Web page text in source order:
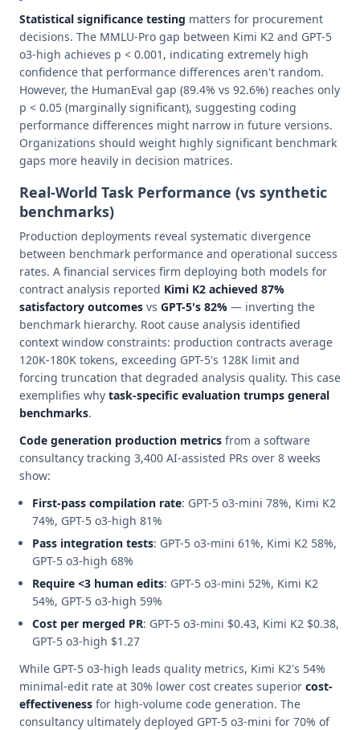
Statistical significance testing matters for procurement
decisions. The MMLU-Pro gap between Kimi K2 and GPT-5
o3-high achieves p < 0.001, indicating extremely high
confidence that performance differences aren't random.
However, the HumanEval gap (89.4% vs 92.6%) reaches only
p < 0.05 (marginally significant), suggesting coding
performance differences might narrow in future versions.
Organizations should weight highly significant benchmark
gaps more heavily in decision matrices.
Real-World Task Performance (vs synthetic
benchmarks)
Production deployments reveal systematic divergence
between benchmark performance and operational success
rates. A financial services firm deploying both models for
contract analysis reported Kimi K2 achieved 87%
satisfactory outcomes vs GPT-5's 82% — inverting the
benchmark hierarchy. Root cause analysis identified
context window constraints: production contracts average
120K-180K tokens, exceeding GPT-5's 128K limit and
forcing truncation that degraded analysis quality. This case
exemplifies why task-specific evaluation trumps general
benchmarks.
Code generation production metrics from a software
consultancy tracking 3,400 AI-assisted PRs over 8 weeks
show:
First-pass compilation rate: GPT-5 o3-mini 78%, Kimi K2
74%, GPT-5 o3-high 81%
Pass integration tests: GPT-5 o3-mini 61%, Kimi K2 58%,
GPT-5 o3-high 68%
Require <3 human edits: GPT-5 o3-mini 52%, Kimi K2
54%, GPT-5 o3-high 59%
Cost per merged PR: GPT-5 o3-mini $0.43, Kimi K2 $0.38,
GPT-5 o3-high $1.27
While GPT-5 o3-high leads quality metrics, Kimi K2's 54%
minimal-edit rate at 30% lower cost creates superior cost-
effectiveness for high-volume code generation. The
consultancy ultimately deployed GPT-5 o3-mini for 70% of